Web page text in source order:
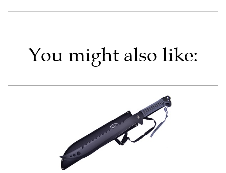
You might also like: